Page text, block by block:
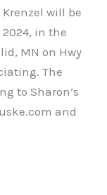
will be
2024, in the
MN on Hwy
The
to Sharon’s
and